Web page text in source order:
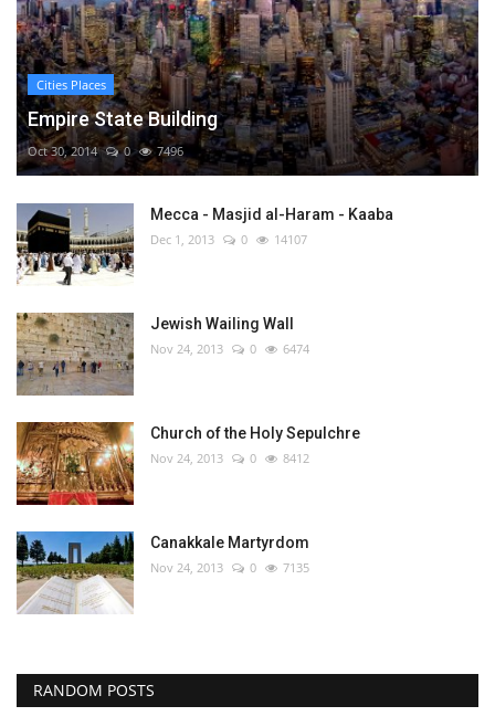
Cities Places
Empire State Building
Oct 30, 2014 0 7496
Mecca - Masjid al-Haram - Kaaba
Dec 1, 2013 0 14107
Jewish Wailing Wall
Nov 24, 2013 0 6474
Church of the Holy Sepulchre
Nov 24, 2013 0 8412
Canakkale Martyrdom
Nov 24, 2013 0 7135
RANDOM POSTS